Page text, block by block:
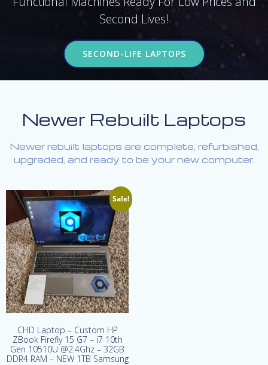
Second Lives!
SECOND-LIFE LAPTOPS
Newer Rebuilt Laptops
Newer rebuilt laptops are complete, refurbished,
upgraded, and ready to be your new computer.
Sale!
CHD Laptop – Custom HP
ZBook Firefly 15 G7 – i7 10th
Gen 10510U @2.4Ghz – 32GB
DDR4 RAM – NEW 1TB Samsung